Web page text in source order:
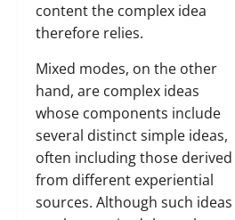
content the complex idea
therefore relies.
Mixed modes, on the other
hand, are complex ideas
whose components include
several distinct simple ideas,
often including those derived
from different experiential
sources. Although such ideas